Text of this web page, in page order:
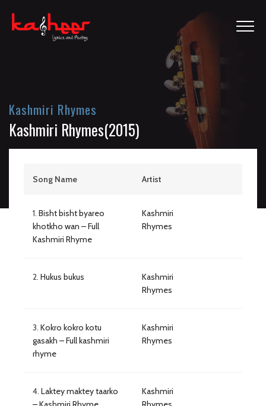
Kashmiri Rhymes
Kashmiri Rhymes(2015)
Song Name Artist
1. Bisht bisht byareo
khotkho wan – Full
Kashmiri Rhyme
Kashmiri
Rhymes
2. Hukus bukus
Kashmiri
Rhymes
3. Kokro kokro kotu
gasakh – Full kashmiri
rhyme
Kashmiri
Rhymes
4. Laktey maktey taarko
Kashmiri